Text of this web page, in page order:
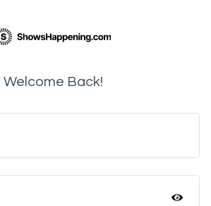
Welcome Back!